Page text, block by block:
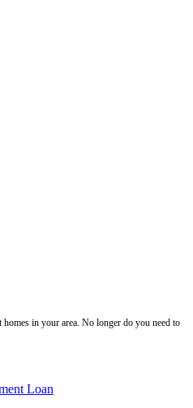
in your area. No longer do you need to
Loan